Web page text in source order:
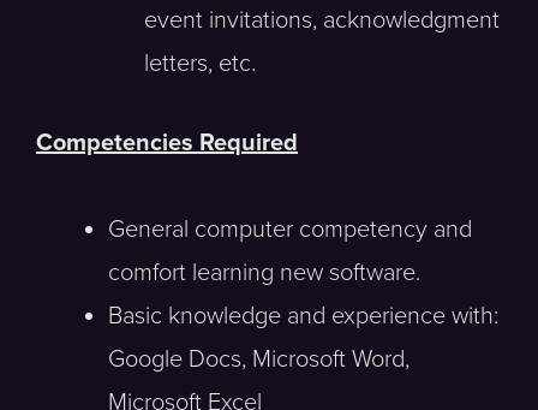
event invitations, acknowledgment
letters, etc.
Competencies Required
General computer competency and
comfort learning new software.
Basic knowledge and experience with:
Google Docs, Microsoft Word,
Microsoft Excel